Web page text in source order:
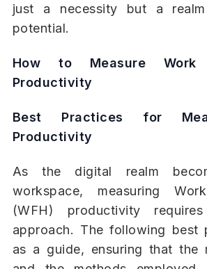
just a necessity but a
potential.
How to Measure Work
Productivity
Best Practices for
Productivity
As the digital realm
workspace, measuring
(WFH) productivity
approach. The following best
as a guide, ensuring that the